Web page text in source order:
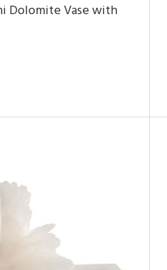
Dolomite Vase with